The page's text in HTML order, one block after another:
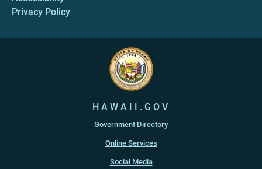
Privacy Policy
HAWAII.GOV
Government Directory
Online Services
Social Media